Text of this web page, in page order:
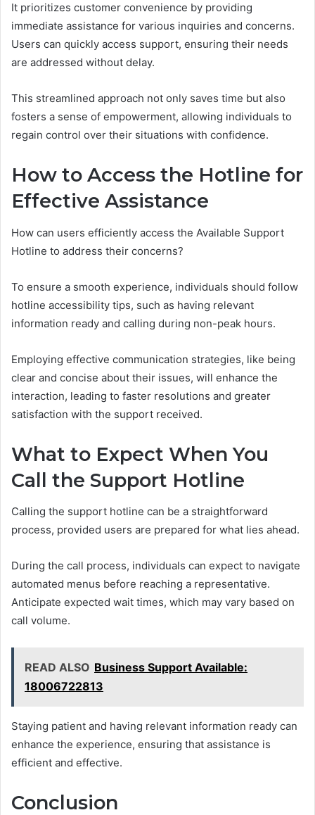
It prioritizes customer convenience by providing
immediate assistance for various inquiries and concerns.
Users can quickly access support, ensuring their needs
are addressed without delay.
This streamlined approach not only saves time but also
fosters a sense of empowerment, allowing individuals to
regain control over their situations with confidence.
How to Access the Hotline for
Effective Assistance
How can users efficiently access the Available Support
Hotline to address their concerns?
To ensure a smooth experience, individuals should follow
hotline accessibility tips, such as having relevant
information ready and calling during non-peak hours.
Employing effective communication strategies, like being
clear and concise about their issues, will enhance the
interaction, leading to faster resolutions and greater
satisfaction with the support received.
What to Expect When You
Call the Support Hotline
Calling the support hotline can be a straightforward
process, provided users are prepared for what lies ahead.
During the call process, individuals can expect to navigate
automated menus before reaching a representative.
Anticipate expected wait times, which may vary based on
call volume.
READ ALSO Business Support Available:
18006722813
Staying patient and having relevant information ready can
enhance the experience, ensuring that assistance is
efficient and effective.
Conclusion